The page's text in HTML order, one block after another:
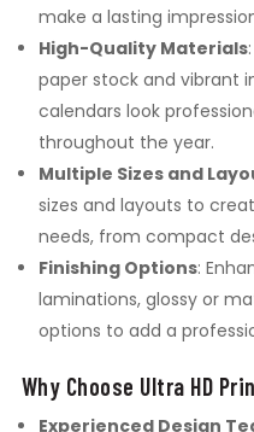
make a lasting
High-Quality Materials
paper stock and vibrant
calendars look
throughout the year.
Multiple Sizes and
sizes and layouts to
needs, from compact
Finishing Options:
laminations, glossy or
options to add a
Why Choose Ultra HD
Experienced Design